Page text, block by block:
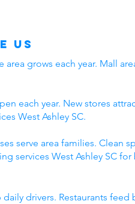
Us
area grows each year. Mall
each year. New stores
West Ashley SC.
serve area families. Clean
services West Ashley SC for
drivers. Restaurants